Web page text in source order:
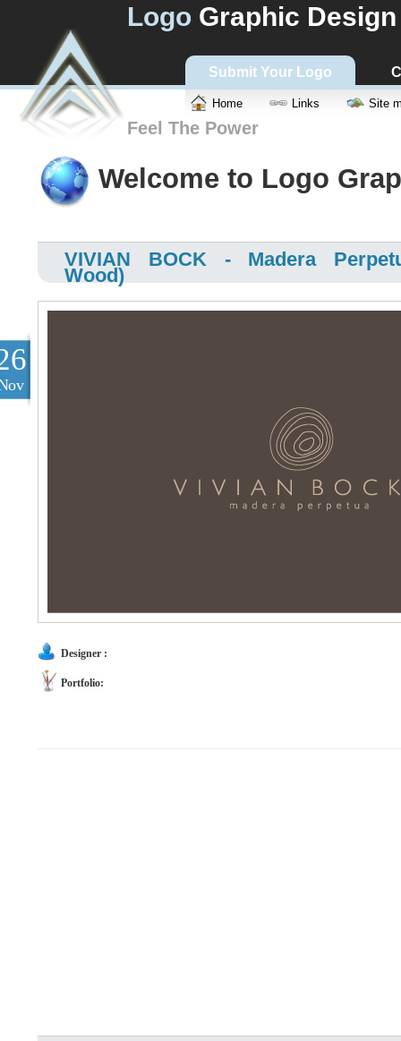
Logo Graphic Design
Submit Your Logo
Home Links Site
Feel The Power
Welcome to Logo
VIVIAN BOCK - Madera
Wood)
Designer :
Portfolio: